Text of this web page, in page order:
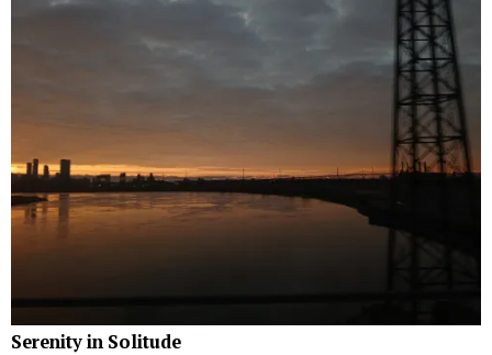
Serenity in Solitude